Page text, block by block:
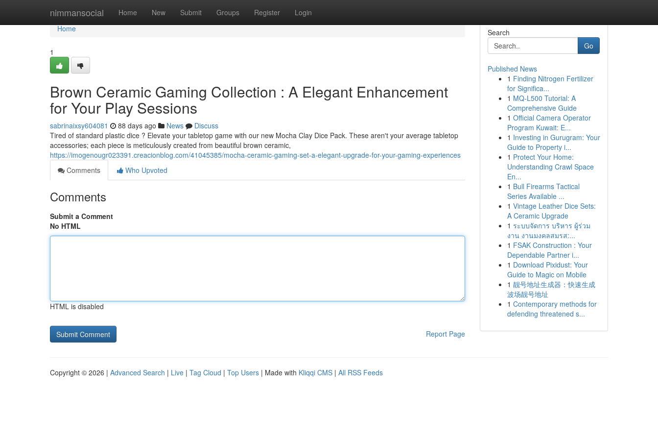
nimmansocial Home New Submit Groups Register Login
Home
Home
1
Brown Ceramic Gaming Collection : A Elegant Enhancement
for Your Play Sessions
sabrinaixsy604081 88 days ago News
Discuss
Tired of standard plastic dice ? Elevate your tabletop game with our new Mocha Clay Dice Pack. These aren't your average tabletop
accessories; each piece is meticulously created from beautiful brown ceramic,
https://imogenougr023391.creacionblog.com/41045385/mocha-ceramic-gaming-set-a-elegant-upgrade-for-your-gaming-experiences
Comments
Who Upvoted
Comments
Submit a Comment
No HTML
HTML is disabled
Report Page
Search
Go
Published News
1 Finding Nitrogen Fertilizer
for Significa...
1 MQ-L500 Tutorial: A
Comprehensive Guide
1 Official Camera Operator
Program Kuwait: E...
1 Investing in Gurugram: Your
Guide to Property i...
1 Protect Your Home:
Understanding Crawl Space
En...
1 Bull Firearms Tactical
Series Available ...
1 Vintage Leather Dice Sets:
A Ceramic Upgrade
1 ระบบจัดการ บริหาร ผู้ร่วม
งาน งานมงคลสมรส:...
1 FSAK Construction : Your
Dependable Partner i...
1 Download Pixidust: Your
Guide to Magic on Mobile
1 靓号地址生成器：快速生成
波场靓号地址
1 Contemporary methods for
defending threatened s...
Copyright © 2026 | Advanced Search | Live | Tag Cloud | Top Users | Made with Kliqqi CMS | All RSS Feeds